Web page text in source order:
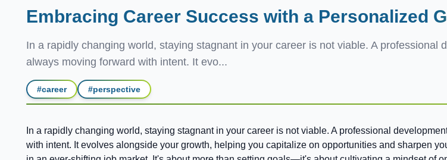
Embracing Career Success with a Personalized
In a rapidly changing world, staying stagnant in your career is not viable. A
always moving forward with intent. It evo...
#career #perspective
In a rapidly changing world, staying stagnant in your career is not viable. A professional
with intent. It evolves alongside your growth, helping you capitalize on opportunities and sharpen